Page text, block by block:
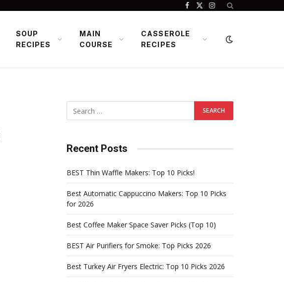
Facebook
X
Instagram
SOUP
RECIPES
MAIN
COURSE
CASSEROLE
RECIPES
Recent Posts
BEST Thin Waffle Makers: Top 10 Picks!
Best Automatic Cappuccino Makers: Top 10 Picks
for 2026
Best Coffee Maker Space Saver Picks (Top 10)
BEST Air Purifiers for Smoke: Top Picks 2026
Best Turkey Air Fryers Electric: Top 10 Picks 2026